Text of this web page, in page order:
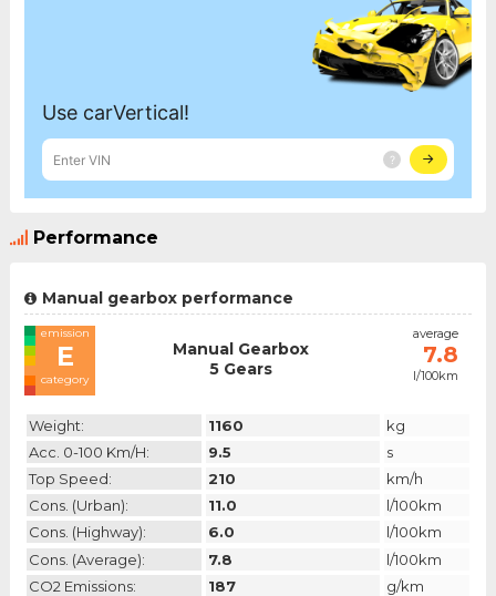
Performance
Manual gearbox performance
emission
E
category
Manual Gearbox
5 Gears
average
7.8
l/100km
Weight: 1160
kg
Acc. 0-100 Km/h:
9.5
s
Top Speed:
210
km/h
Cons. (urban):
11.0
l/100km
Cons. (highway):
6.0
l/100km
Cons. (average):
7.8
l/100km
CO2 Emissions:
187 g/km